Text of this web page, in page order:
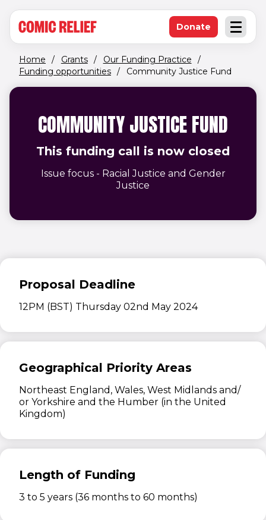
Open
Donate(opens in new
Home / Grants / Our Funding Practice
/
Funding opportunities / Community Justice Fund
COMMUNITY JUSTICE FUND
This funding call is now closed
Issue focus - Racial Justice and Gender
Justice
Proposal Deadline
12PM (BST) Thursday 02nd May 2024
Geographical Priority Areas
Northeast England, Wales, West Midlands and/
or Yorkshire and the Humber (in the United
Kingdom)
Length of Funding
3 to 5 years (36 months to 60 months)